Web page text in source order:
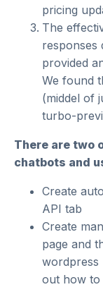
pricing
The
responses
provided
We found
(middel of
turbo-
There are two
chatbots and
Create
API tab
Create
page and
wordpress
out how to